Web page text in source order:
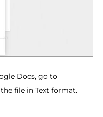
Docs, go to
file in Text format.